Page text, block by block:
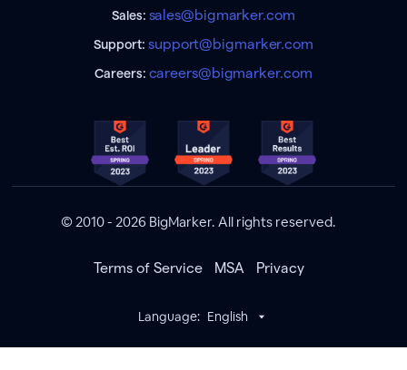
Sales: sales@bigmarker.com
Support:support@bigmarker.com
Careers: careers@bigmarker.com
© 2010 - 2026 BigMarker. All rights reserved.
Terms of Service MSA Privacy
Language: English